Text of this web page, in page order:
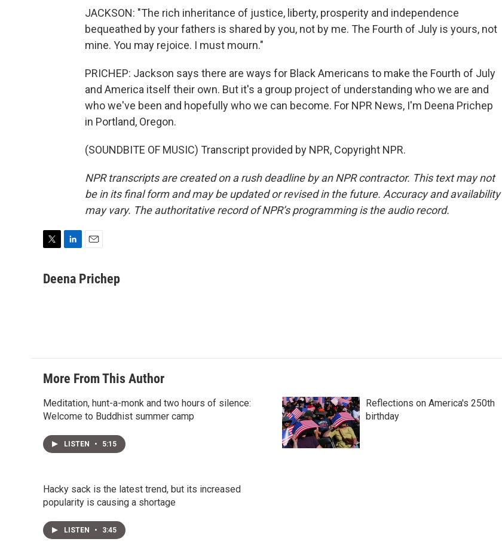
JACKSON: "The rich inheritance of justice, liberty, prosperity and independence
bequeathed by your fathers is shared by you, not by me. The Fourth of July is yours, not
mine. You may rejoice. I must mourn."
PRICHEP: Jackson says there are ways for Black Americans to make the Fourth of July
and America itself their own. But it's a group project of understanding who we are and
who we've been and hopefully who we can become. For NPR News, I'm Deena Prichep
in Portland, Oregon.
(SOUNDBITE OF MUSIC) Transcript provided by NPR, Copyright NPR.
NPR transcripts are created on a rush deadline by an NPR contractor. This text may not
be in its final form and may be updated or revised in the future. Accuracy and availability
may vary. The authoritative record of NPR’s programming is the audio record.
i
n
a
Deena Prichep
More From This Author
Meditation, hunt-a-monk and two hours of silence:
Welcome to Buddhist summer camp
LISTEN • 5:15
Reflections on America's 250th
birthday
Hacky sack is the latest trend, but its increased
popularity is causing a shortage
LISTEN • 3:45